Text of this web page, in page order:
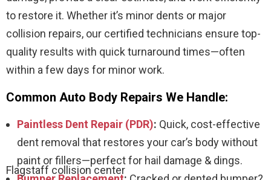
Flagstaff collision center
to restore it. Whether it’s minor dents or major
collision repairs, our certified technicians ensure top-
quality results with quick turnaround times—often
within a few days for minor work.
Common Auto Body Repairs We Handle:
Paintless Dent Repair (PDR): Quick, cost-effective
dent removal that restores your car’s body without
paint or fillers—perfect for hail damage & dings.